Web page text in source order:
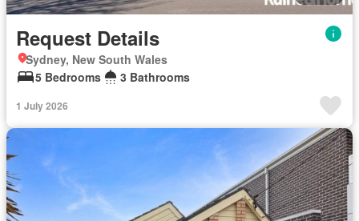
Request Details
Sydney, New South Wales
5 Bedrooms
3 Bathrooms
1 July 2026